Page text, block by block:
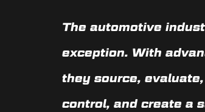
The automotive
exception. With
they source,
control, and create a